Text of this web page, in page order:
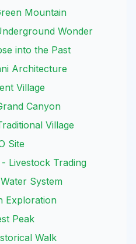
Mountain
Wonder
into the Past
Architecture
Village
Canyon
Village
Site
Livestock Trading
System
Exploration
Peak
Walk